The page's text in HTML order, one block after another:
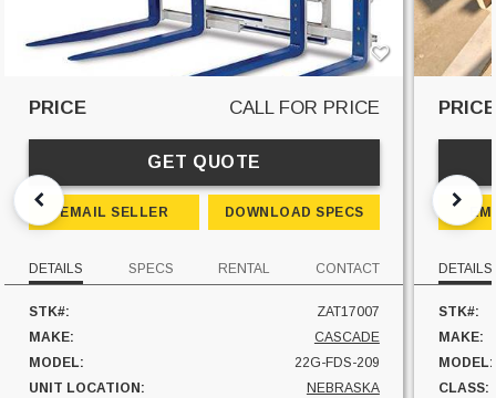
PRICE CALL FOR PRICE
GET QUOTE
EMAIL SELLER DOWNLOAD SPECS
DETAILS SPECS RENTAL CONTACT
STK#:
ZAT17007
MAKE:
CASCADE
MODEL:
22G-FDS-209
UNIT LOCATION:
NEBRASKA
PRICE
DETAILS
STK#:
MAKE:
MODEL:
CLASS: